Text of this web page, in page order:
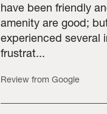
have been friendly
amenity are good;
experienced several
frustrat...
Review from Google